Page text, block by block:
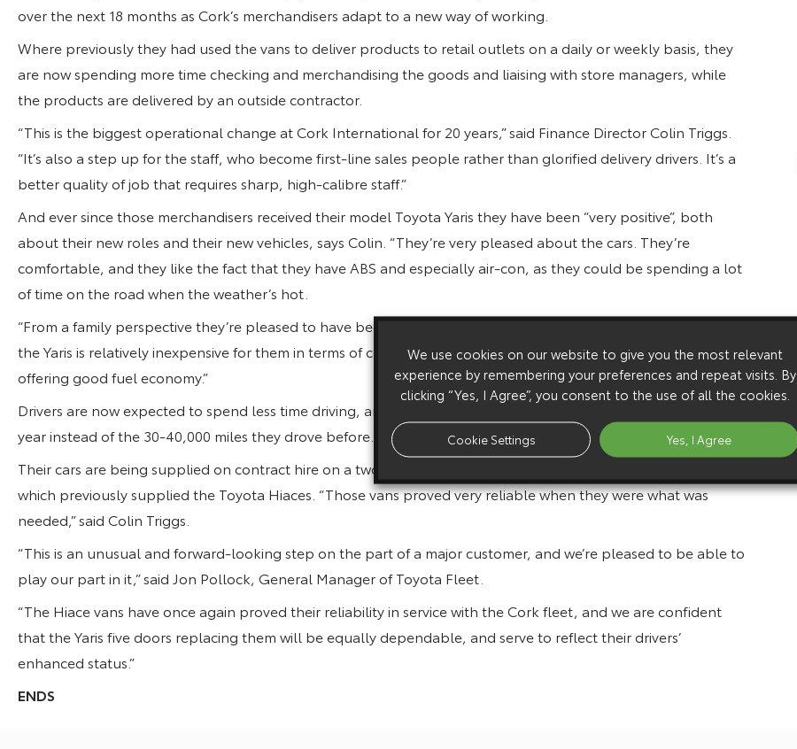
over the next 18 months as Cork’s merchandisers adapt to a new way of working.
Where previously they had used the vans to deliver products to retail outlets on a daily or weekly basis, they
are now spending more time checking and merchandising the goods and liaising with store managers, while
the products are delivered by an outside contractor.
“This is the biggest operational change at Cork International for 20 years,” said Finance Director Colin Triggs.
“It’s also a step up for the staff, who become first-line sales people rather than glorified delivery drivers. It’s a
better quality of job that requires sharp, high-calibre staff.”
And ever since those merchandisers received their model Toyota Yaris they have been “very positive”, both
about their new roles and their new vehicles, says Colin. “They’re very pleased about the cars. They’re
comfortable, and they like the fact that they have ABS and especially air-con, as they could be spending a lot
of time on the road when the weather’s hot.
“From a family perspective they’re pleased to have been given five-door models, and switching from vans to
the Yaris is relatively inexpensive for them in terms of company car tax, thanks to its low emissions, as well as
offering good fuel economy.”
Drivers are now expected to spend less time driving, and with more efficient routes will cover 20-25,000 miles a
year instead of the 30-40,000 miles they drove before.
Their cars are being supplied on contract hire on a two-year/50,000 mile cycle through Lloyds TSB Autolease,
which previously supplied the Toyota Hiaces. “Those vans proved very reliable when they were what was
needed,” said Colin Triggs.
“This is an unusual and forward-looking step on the part of a major customer, and we’re pleased to be able to
play our part in it,” said Jon Pollock, General Manager of Toyota Fleet.
“The Hiace vans have once again proved their reliability in service with the Cork fleet, and we are confident
that the Yaris five doors replacing them will be equally dependable, and serve to reflect their drivers’
enhanced status.”
ENDS
We use cookies on our website to give you the most relevant
experience by remembering your preferences and repeat visits. By
clicking “Yes, I Agree”, you consent to the use of all the cookies.
Cookie Settings Yes, I Agree